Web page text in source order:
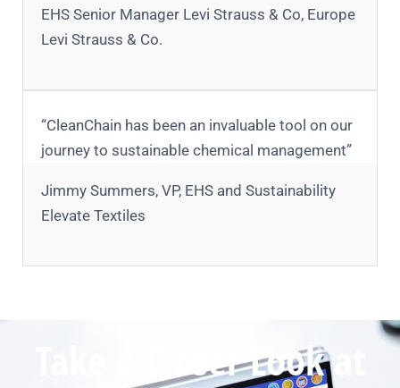
EHS Senior Manager Levi Strauss & Co, Europe
Levi Strauss & Co.
“CleanChain has been an invaluable tool on our
journey to sustainable chemical management”
Jimmy Summers, VP, EHS and Sustainability
Elevate Textiles
Take a Closer Look at